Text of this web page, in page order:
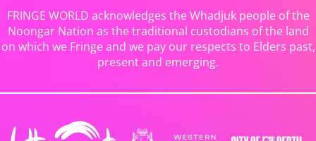
FRINGE WORLD acknowledges the Whadjuk people of the
Noongar Nation as the traditional custodians of the land
on which we Fringe and we pay our respects to Elders past,
present and emerging.